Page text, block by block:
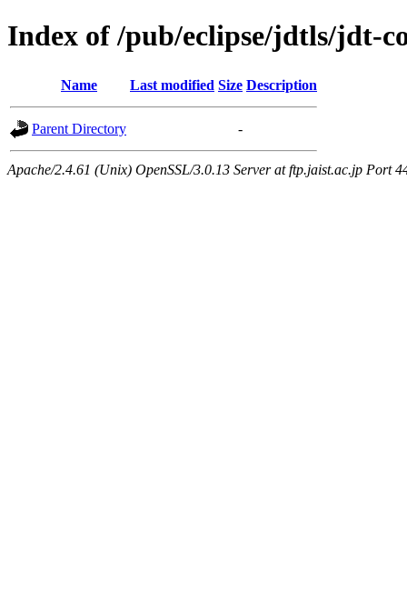
Index of /pub/eclipse/jdtls/jdt-
Name Last modified Size Description
Parent Directory -
Apache/2.4.61 (Unix) OpenSSL/3.0.13 Server at ftp.jaist.ac.jp Port